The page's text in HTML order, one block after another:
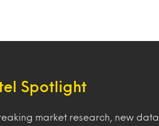
Spotlight
market research, new data